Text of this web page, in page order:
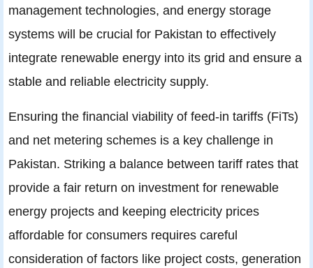
management technologies, and energy storage
systems will be crucial for Pakistan to effectively
integrate renewable energy into its grid and ensure a
stable and reliable electricity supply.
Ensuring the financial viability of feed-in tariffs (FiTs)
and net metering schemes is a key challenge in
Pakistan. Striking a balance between tariff rates that
provide a fair return on investment for renewable
energy projects and keeping electricity prices
affordable for consumers requires careful
consideration of factors like project costs, generation